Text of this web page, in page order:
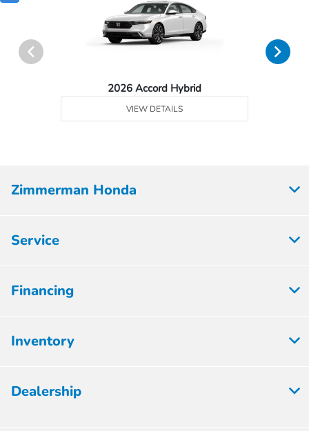
2026 Accord Hybrid
VIEW DETAILS
Zimmerman Honda
Service
Financing
Inventory
Dealership